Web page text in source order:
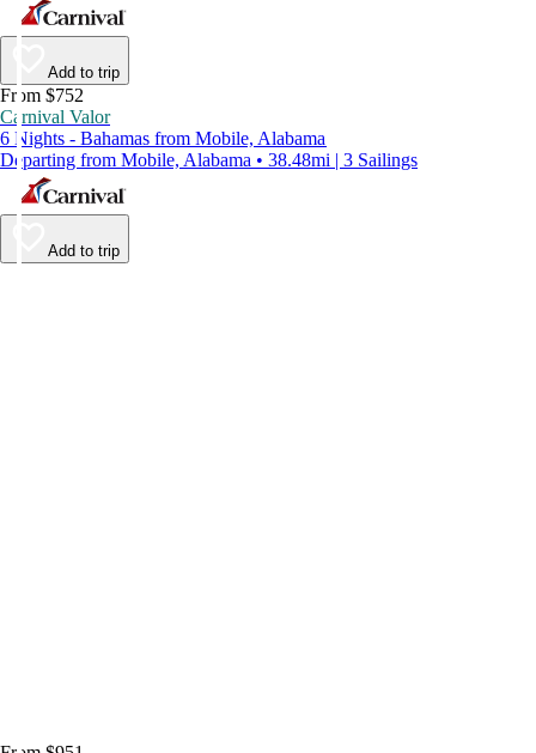
Add to trip
From $752
Carnival Valor
6 Nights - Bahamas from Mobile, Alabama
Departing from Mobile, Alabama • 38.48mi | 3 Sailings
Add to trip